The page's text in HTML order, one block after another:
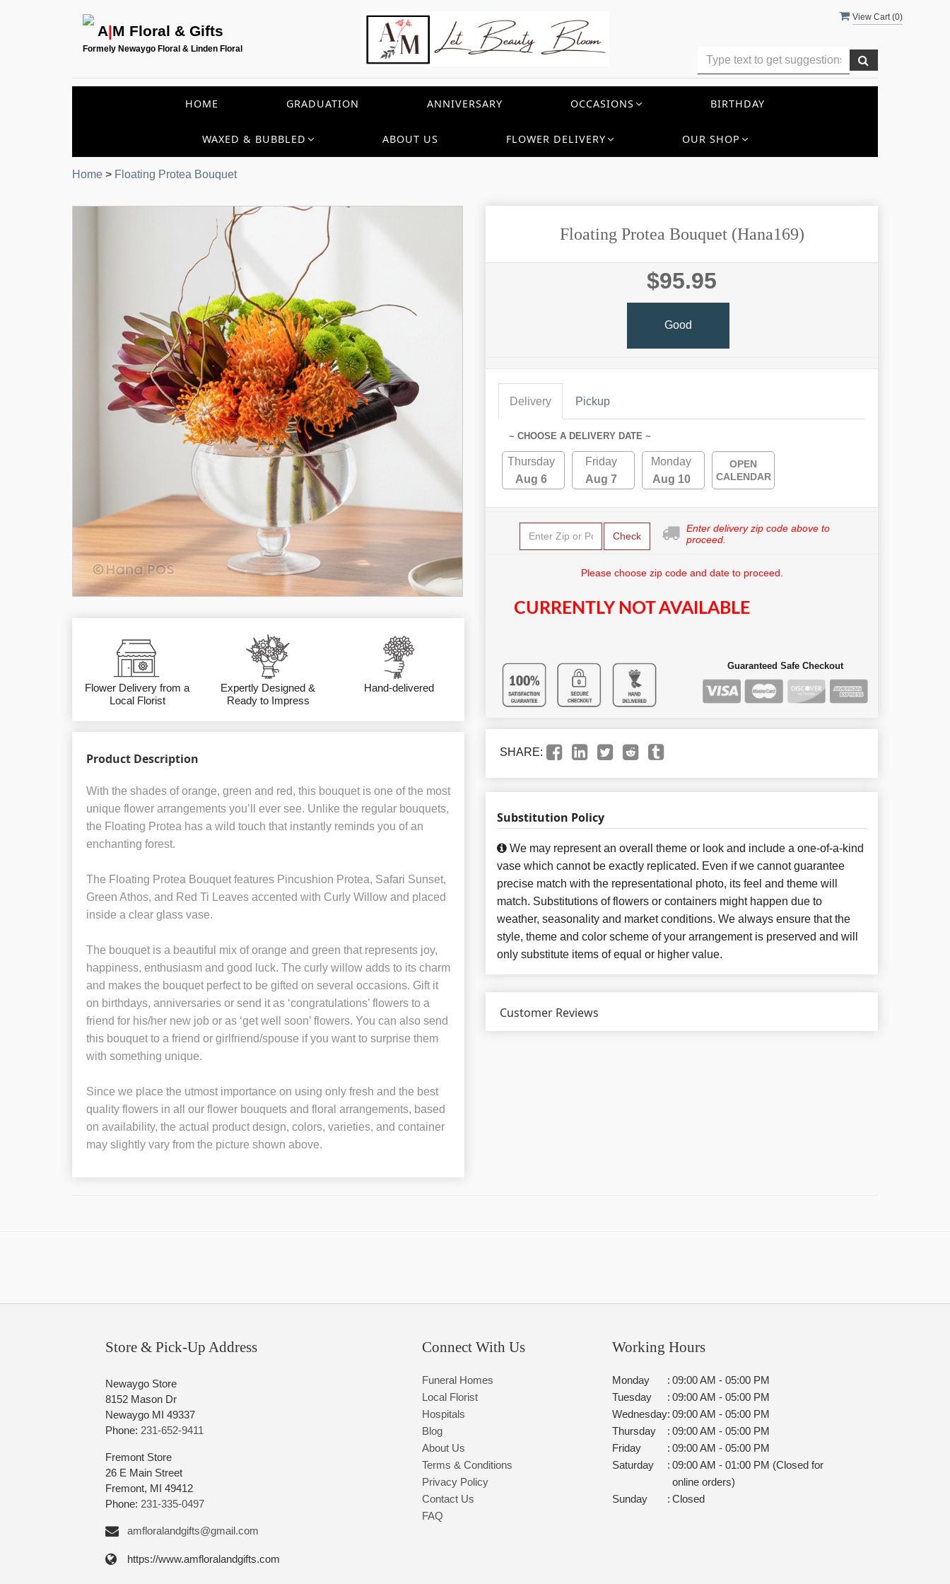
View Cart (0)
A|M Floral & Gifts
Formely Newaygo Floral & Linden Floral
HOME GRADUATION ANNIVERSARY OCCASIONS BIRTHDAY
WAXED & BUBBLED ABOUT US FLOWER DELIVERY OUR SHOP
Home > Floating Protea Bouquet
Flower Delivery from a
Local Florist
Expertly Designed &
Ready to Impress
Hand-delivered
Product Description
With the shades of orange, green and red, this bouquet is one of the most
unique flower arrangements you’ll ever see. Unlike the regular bouquets,
the Floating Protea has a wild touch that instantly reminds you of an
enchanting forest.
The Floating Protea Bouquet features Pincushion Protea, Safari Sunset,
Green Athos, and Red Ti Leaves accented with Curly Willow and placed
inside a clear glass vase.
The bouquet is a beautiful mix of orange and green that represents joy,
happiness, enthusiasm and good luck. The curly willow adds to its charm
and makes the bouquet perfect to be gifted on several occasions. Gift it
on birthdays, anniversaries or send it as ‘congratulations’ flowers to a
friend for his/her new job or as ‘get well soon’ flowers. You can also send
this bouquet to a friend or girlfriend/spouse if you want to surprise them
with something unique.
Since we place the utmost importance on using only fresh and the best
quality flowers in all our flower bouquets and floral arrangements, based
on availability, the actual product design, colors, varieties, and container
may slightly vary from the picture shown above.
Floating Protea Bouquet (Hana169)
$95.95
Good
Delivery Pickup
~ CHOOSE A DELIVERY DATE ~
Thursday
Aug 6
Friday
Aug 7
Monday
Aug 10
OPEN
CALENDAR
Check
Enter delivery zip code above to
proceed.
Please choose zip code and date to proceed.
CURRENTLY NOT AVAILABLE
Guaranteed Safe Checkout
SHARE:
Substitution Policy
We may represent an overall theme or look and include a one-of-a-kind
vase which cannot be exactly replicated. Even if we cannot guarantee
precise match with the representational photo, its feel and theme will
match. Substitutions of flowers or containers might happen due to
weather, seasonality and market conditions. We always ensure that the
style, theme and color scheme of your arrangement is preserved and will
only substitute items of equal or higher value.
Customer Reviews
Store & Pick-Up Address
Newaygo Store
8152 Mason Dr
Newaygo MI 49337
Phone: 231-652-9411
Fremont Store
26 E Main Street
Fremont, MI 49412
Phone: 231-335-0497
amfloralandgifts@gmail.com
https://www.amfloralandgifts.com
Connect With Us
Funeral Homes
Local Florist
Hospitals
Blog
About Us
Terms & Conditions
Privacy Policy
Contact Us
FAQ
Working Hours
Monday : 09:00 AM - 05:00 PM
Tuesday
: 09:00 AM - 05:00 PM
Wednesday: 09:00 AM - 05:00 PM
Thursday
: 09:00 AM - 05:00 PM
Friday
: 09:00 AM - 05:00 PM
Saturday
: 09:00 AM - 01:00 PM (Closed for
online orders)
Sunday
: Closed